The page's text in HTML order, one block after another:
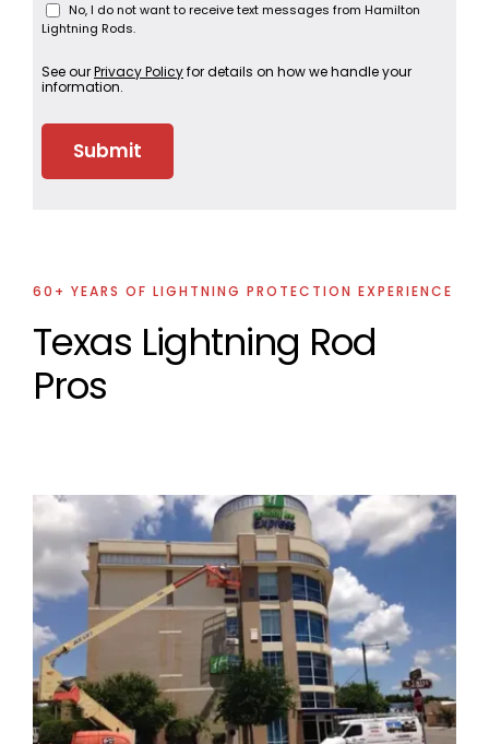
No, I do not want to receive text messages from Hamilton
Lightning Rods.
See ourPrivacy Policyfor details on how we handle your
information.
60+ YEARS OF LIGHTNING PROTECTION EXPERIENCE
Texas Lightning Rod
Pros